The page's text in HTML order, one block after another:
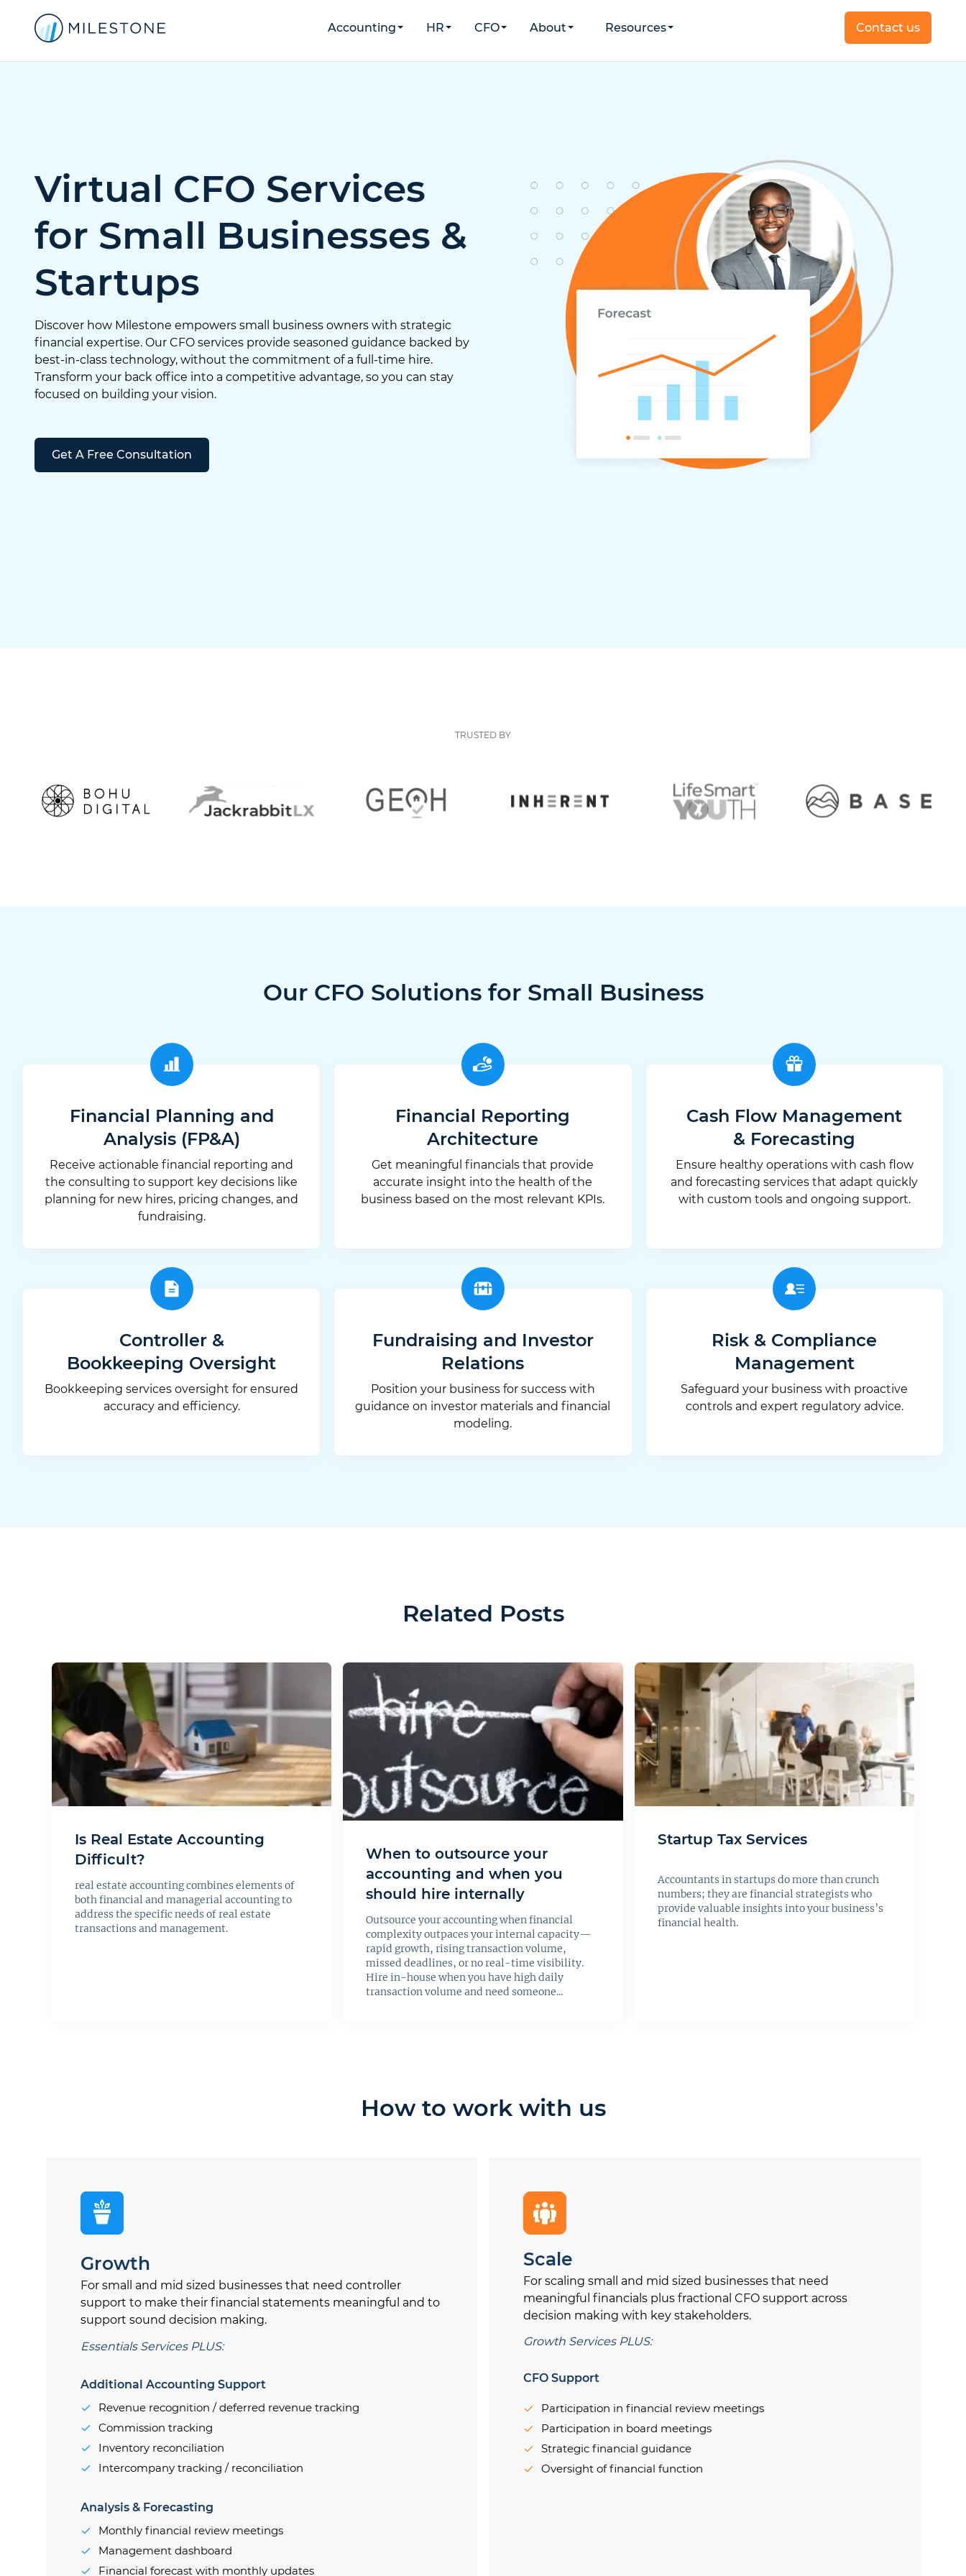
Accounting HR CFO About Resources Contact us
Virtual CFO Services
for Small Businesses &
Startups
Discover how Milestone empowers small business owners with strategic
financial expertise. Our CFO services provide seasoned guidance backed by
best-in-class technology, without the commitment of a full-time hire.
Transform your back office into a competitive advantage, so you can stay
focused on building your vision.
Get A Free Consultation
TRUSTED BY
Our CFO Solutions for Small Business
Financial Planning and
Analysis (FP&A)
Receive actionable financial reporting and
the consulting to support key decisions like
planning for new hires, pricing changes, and
fundraising.
Financial Reporting
Architecture
Get meaningful financials that provide
accurate insight into the health of the
business based on the most relevant KPIs.
Cash Flow Management
& Forecasting
Ensure healthy operations with cash flow
and forecasting services that adapt quickly
with custom tools and ongoing support.
Controller &
Bookkeeping Oversight
Bookkeeping services oversight for ensured
accuracy and efficiency.
Fundraising and Investor
Relations
Position your business for success with
guidance on investor materials and financial
modeling.
Risk & Compliance
Management
Safeguard your business with proactive
controls and expert regulatory advice.
Related Posts
Is Real Estate Accounting
Difficult?
real estate accounting combines elements of
both financial and managerial accounting to
address the specific needs of real estate
transactions and management.
When to outsource your
accounting and when you
should hire internally
Outsource your accounting when financial
complexity outpaces your internal capacity—
rapid growth, rising transaction volume,
missed deadlines, or no real-time visibility.
Hire in-house when you have high daily
transaction volume and need someone...
Startup Tax Services
Accountants in startups do more than crunch
numbers; they are financial strategists who
provide valuable insights into your business’s
financial health.
How to work with us
Growth
For small and mid sized businesses that need controller
support to make their financial statements meaningful and to
support sound decision making.
Essentials Services PLUS:
Additional Accounting Support
Revenue recognition / deferred revenue tracking
Commission tracking
Inventory reconciliation
Intercompany tracking / reconciliation
Analysis & Forecasting
Monthly financial review meetings
Management dashboard
Financial forecast with monthly updates
Scale
For scaling small and mid sized businesses that need
meaningful financials plus fractional CFO support across
decision making with key stakeholders.
Growth Services PLUS:
CFO Support
Participation in financial review meetings
Participation in board meetings
Strategic financial guidance
Oversight of financial function